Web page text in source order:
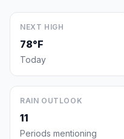
NEXT HIGH
78°F
Today
RAIN OUTLOOK
11
Periods mentioning